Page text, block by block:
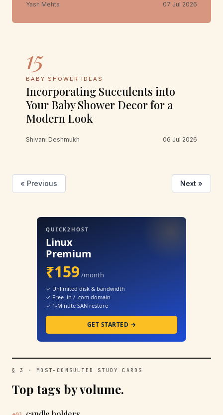
Yash Mehta 07 Jul 2026
15
BABY SHOWER IDEAS
Incorporating Succulents into
Your Baby Shower Decor for a
Modern Look
Shivani Deshmukh 06 Jul 2026
« Previous Next »
QUICK2HOST
Linux
Premium
₹159 /month
✓ Unlimited disk & bandwidth
✓ Free .in / .com domain
✓ 1-Minute SAN restore
GET STARTED →
§ 3 · MOST-CONSULTED STUDY CARDS
Top tags by volume.